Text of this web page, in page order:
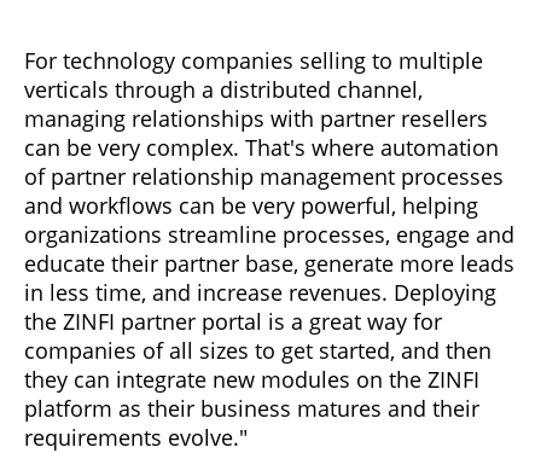
For technology companies selling to multiple
verticals through a distributed channel,
managing relationships with partner resellers
can be very complex. That's where automation
of partner relationship management processes
and workflows can be very powerful, helping
organizations streamline processes, engage and
educate their partner base, generate more leads
in less time, and increase revenues. Deploying
the ZINFI partner portal is a great way for
companies of all sizes to get started, and then
they can integrate new modules on the ZINFI
platform as their business matures and their
requirements evolve."